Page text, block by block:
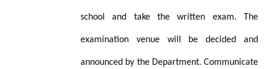
school and take the written exam. The
examination venue will be decided and
announced by the Department. Communicate